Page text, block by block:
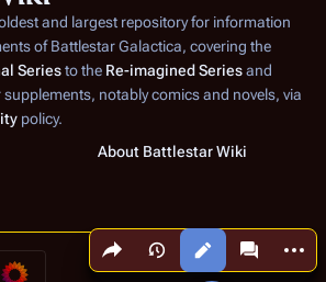
Share this page
Views More
and largest repository for information
ofBattlestar Galactica, covering the
Seriesto the Re-imagined Seriesand
supplements, notably comics and novels, via
policy.
About Battlestar Wiki